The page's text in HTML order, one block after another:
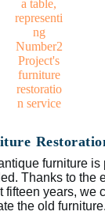
furniture is
Thanks to the
fifteen years, we
the old furniture.